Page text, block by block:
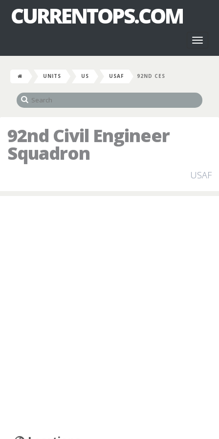
CURRENTOPS.COM
UNITS US USAF 92ND CES
92nd Civil Engineer
Squadron
USAF